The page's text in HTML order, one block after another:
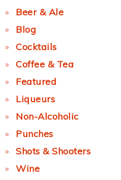
Beer & Ale
Blog
Cocktails
Coffee & Tea
Featured
Liqueurs
Non-Alcoholic
Punches
Shots & Shooters
Wine